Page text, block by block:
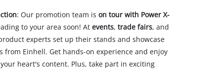
: Our promotion team ison tour with Power X-
to your area soon! Atevents,trade fairs, and
experts set up their stands and showcase
Einhell. Get hands-on experience and enjoy
heart's content. Plus, take part in exciting